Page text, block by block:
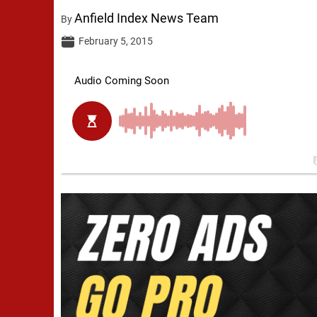
ByAnfield Index News Team
February 5, 2015